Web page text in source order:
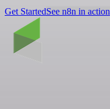
Get StartedSee n8n in action